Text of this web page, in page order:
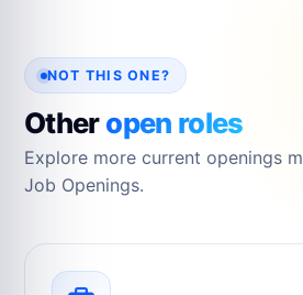
NOT THIS ONE?
Otheropen roles
Explore more current openings
Job Openings.